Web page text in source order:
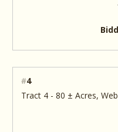
#4
Tract 4 - 80 ± Acres,